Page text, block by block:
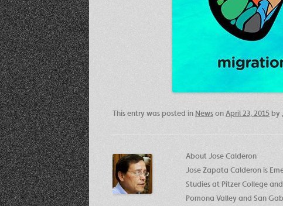
This entry was posted in NewsonApril 23, 2015 by
About Jose Calderon
Jose Zapata Calderon is
Studies at Pitzer College
Pomona Valley and San